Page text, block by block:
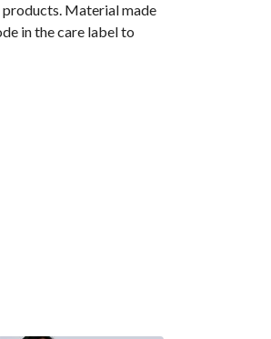
Material made
in the care label to